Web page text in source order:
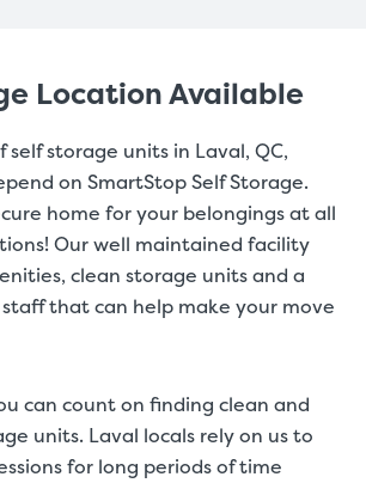
Location Available
self storage units in Laval, QC,
on SmartStop Self Storage.
home for your belongings at all
Our well maintained facility
clean storage units and a
that can help make your move
can count on finding clean and
units. Laval locals rely on us to
for long periods of time